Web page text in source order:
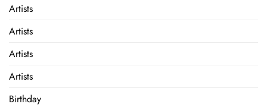
Artists
Artists
Artists
Artists
Birthday